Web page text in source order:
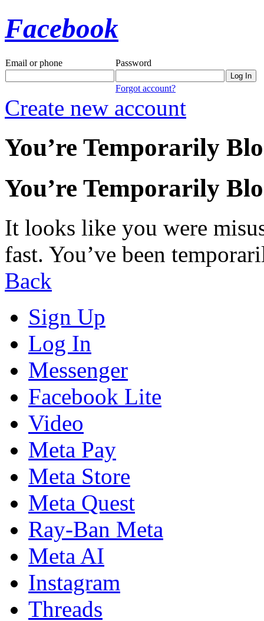
Facebook
Email or phone Password
Forgot account?
Create new account
You’re Temporarily
You’re Temporarily
It looks like you were
fast. You’ve been
Back
Sign Up
Log In
Messenger
Facebook Lite
Video
Meta Pay
Meta Store
Meta Quest
Ray-Ban Meta
Meta AI
Instagram
Threads